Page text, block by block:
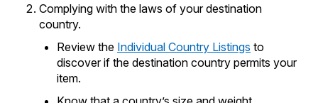
Complying with the laws of your destination
country.
Review the Individual Country Listings to
discover if the destination country permits your
item.